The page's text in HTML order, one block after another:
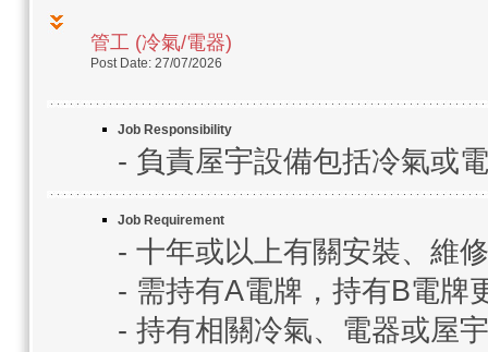
管工 (冷氣/電器)
Post Date: 27/07/2026
Job Responsibility
- 負責屋宇設備包括冷氣或
Job Requirement
- 十年或以上有關安裝、維
- 需持有A電牌，持有B電牌
- 持有相關冷氣、電器或屋